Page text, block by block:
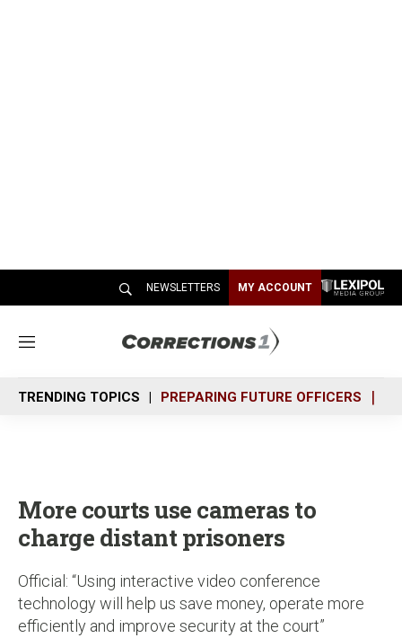
NEWSLETTERS MY ACCOUNT
M
n
u
TRENDING TOPICS PREPARING FUTURE OFFICERS
More courts use cameras to
charge distant prisoners
Official: “Using interactive video conference
technology will help us save money, operate more
efficiently and improve security at the court”